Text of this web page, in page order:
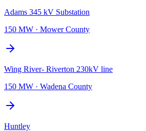
Adams 345 kV Substation
150 MW · Mower County
Wing River- Riverton 230kV line
150 MW · Wadena County
Huntley